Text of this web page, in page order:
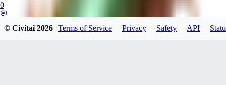
0
© Civitai2026 Terms of Service Privacy Safety API